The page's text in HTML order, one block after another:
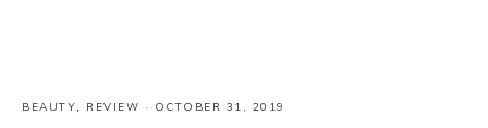
BEAUTY REVIEW · OCTOBER 31, 2019